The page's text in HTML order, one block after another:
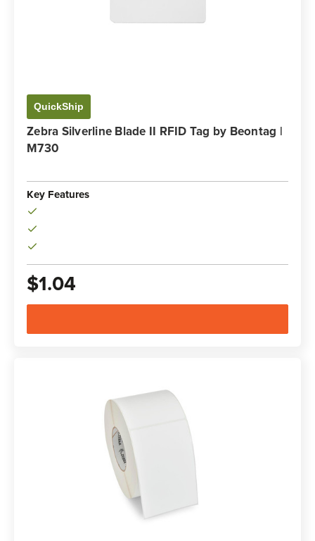
QuickShip
Zebra Silverline Blade II RFID Tag by Beontag |
M730
Key Features
$1.04